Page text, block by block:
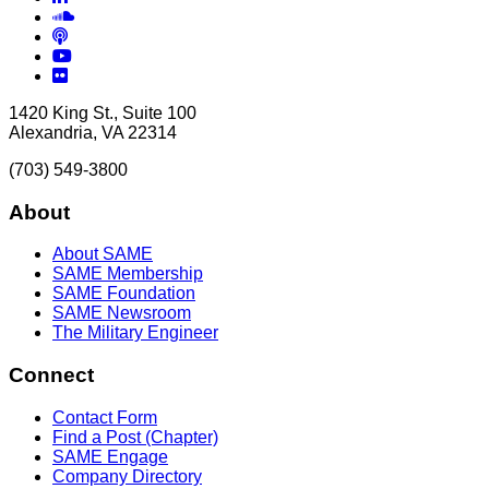
Soundcloud
Podcasts
YouTube
Flickr
1420 King St., Suite 100
Alexandria, VA 22314
(703) 549-3800
About
About SAME
SAME Membership
SAME Foundation
SAME Newsroom
The Military Engineer
Connect
Contact Form
Find a Post (Chapter)
SAME Engage
Company Directory